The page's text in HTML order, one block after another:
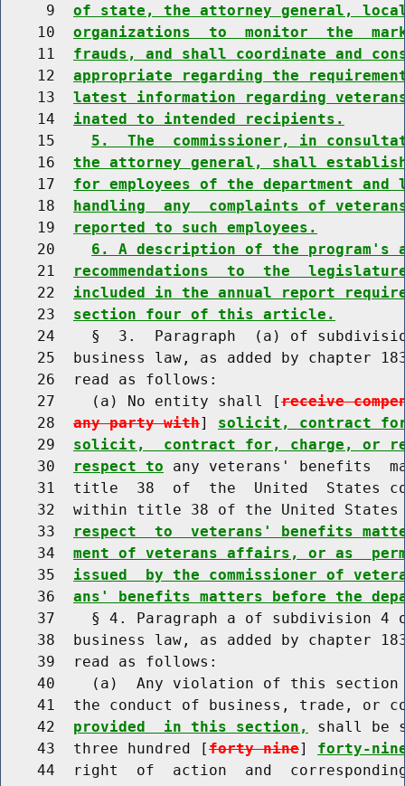
     9
of state, the attorney general,
    10
organizations  to  monitor  the
    11
frauds, and shall coordinate and
    12
appropriate regarding the
    13
latest information regarding
    14
inated to intended recipients.
    15
5.  The  commissioner, in
    16
the attorney general, shall
    17
for employees of the department
    18
handling  any  complaints of
    19
reported to such employees.
    20
6. A description of the program's
    21
recommendations  to  the
    22
included in the annual report
    23
section four of this article.
24    §  3.  Paragraph  (a) of
25  business law, as added by chapter
    26  read as follows:
    27    (a) No entity shall [
receive
    28
any party with] solicit, contract
    29
solicit,  contract for, charge, or
    30
respect to any veterans' benefits
31  title  38  of  the  United  States
32  within title 38 of the United
    33
respect  to  veterans' benefits
    34
ment of veterans affairs, or as
    35
issued  by the commissioner of
    36
ans' benefits matters before the
37    § 4. Paragraph a of subdivision 4
38  business law, as added by chapter
    39  read as follows:
40    (a)  Any violation of this
41  the conduct of business, trade, or
    42
provided  in this section,
shall be
    43  three hundred [
forty nine] forty-
44  right  of  action  and